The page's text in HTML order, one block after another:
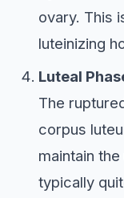
ovary. This
luteinizing
Luteal
The
corpus
maintain
typically